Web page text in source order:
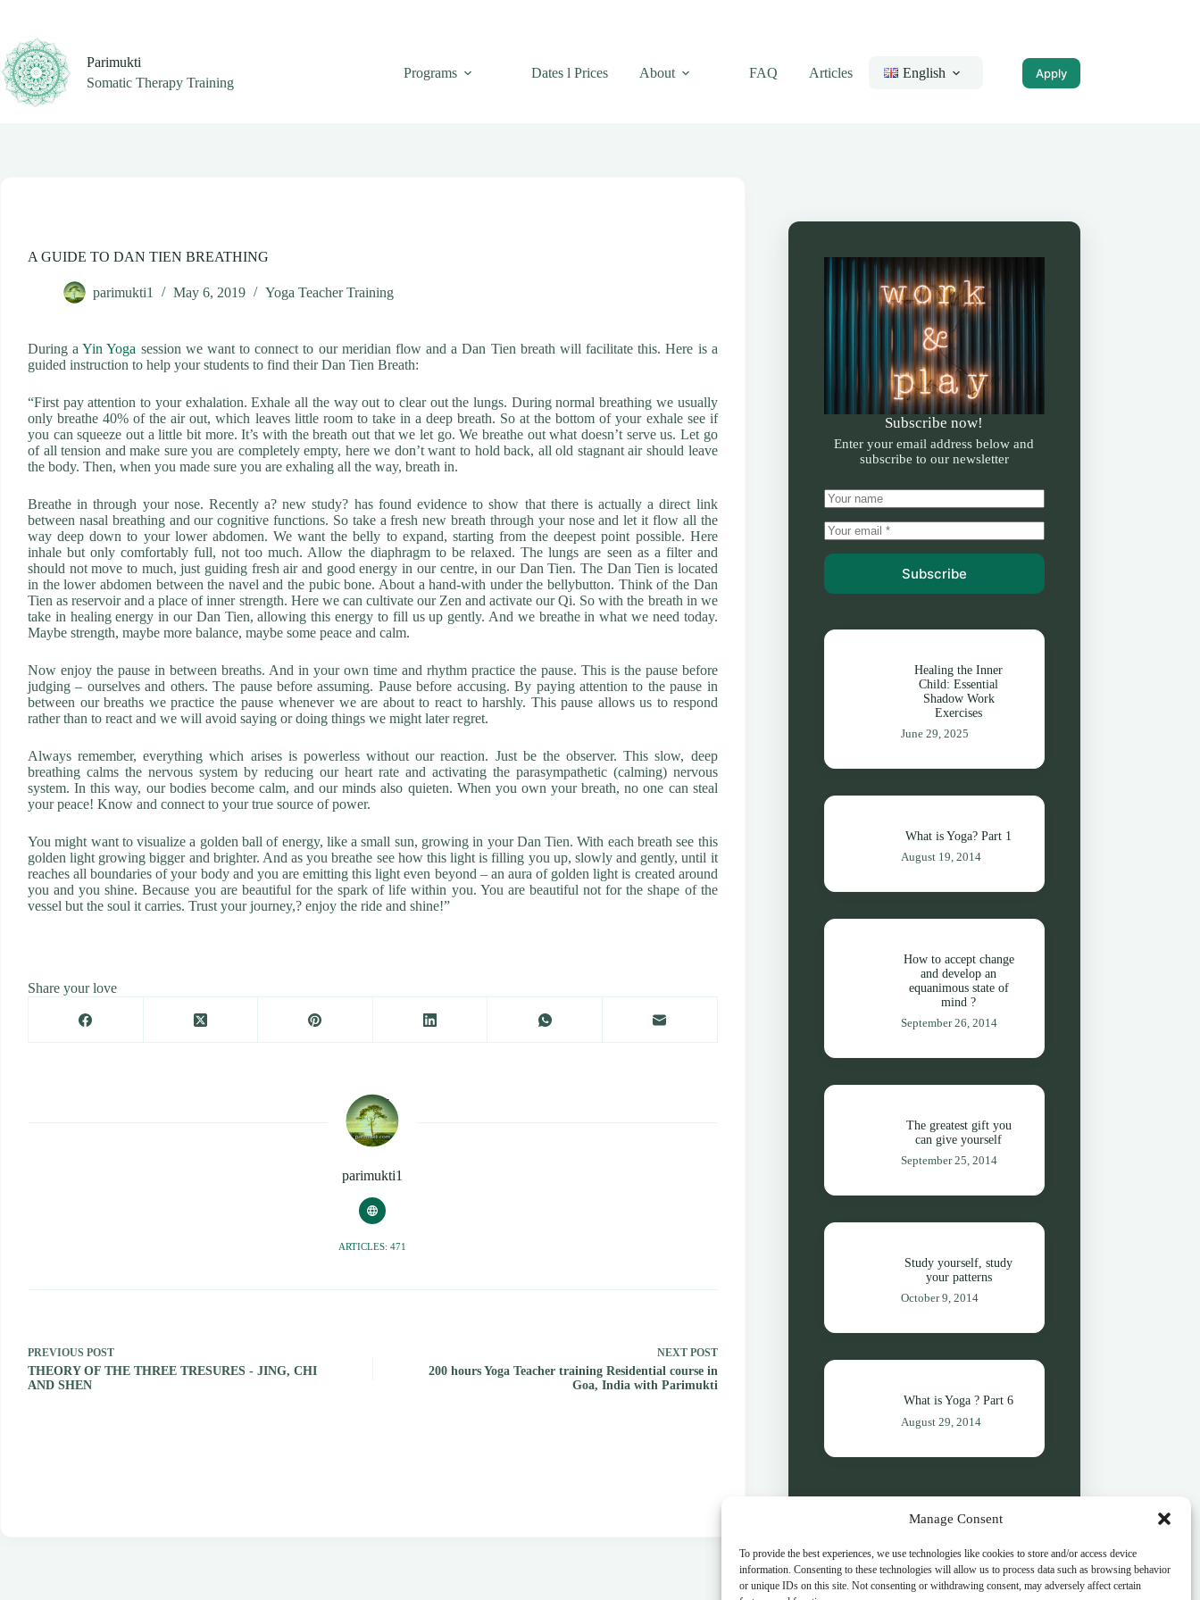
Manage Consent
To provide the best experiences, we use technologies like cookies to store and/or access device
information. Consenting to these technologies will allow us to process data such as browsing behavior
or unique IDs on this site. Not consenting or withdrawing consent, may adversely affect certain
content
Parimukti
Somatic Therapy Training
Programs Dates l Prices About FAQ Articles English Apply
A GUIDE TO DAN TIEN BREATHING
parimukti1 May 6, 2019 Yoga Teacher Training
During aYin Yoga session we want to connect to our meridian flow and a Dan Tien breath will facilitate this. Here is a
guided instruction to help your students to find their Dan Tien Breath:
“First pay attention to your exhalation. Exhale all the way out to clear out the lungs. During normal breathing we usually
only breathe 40% of the air out, which leaves little room to take in a deep breath. So at the bottom of your exhale see if
you can squeeze out a little bit more. It’s with the breath out that we let go. We breathe out what doesn’t serve us. Let go
of all tension and make sure you are completely empty, here we don’t want to hold back, all old stagnant air should leave
the body. Then, when you made sure you are exhaling all the way, breath in.
Breathe in through your nose. Recently a? new study? has found evidence to show that there is actually a direct link
between nasal breathing and our cognitive functions. So take a fresh new breath through your nose and let it flow all the
way deep down to your lower abdomen. We want the belly to expand, starting from the deepest point possible. Here
inhale but only comfortably full, not too much. Allow the diaphragm to be relaxed. The lungs are seen as a filter and
should not move to much, just guiding fresh air and good energy in our centre, in our Dan Tien. The Dan Tien is located
in the lower abdomen between the navel and the pubic bone. About a hand-with under the bellybutton. Think of the Dan
Tien as reservoir and a place of inner strength. Here we can cultivate our Zen and activate our Qi. So with the breath in we
take in healing energy in our Dan Tien, allowing this energy to fill us up gently. And we breathe in what we need today.
Maybe strength, maybe more balance, maybe some peace and calm.
Now enjoy the pause in between breaths. And in your own time and rhythm practice the pause. This is the pause before
judging – ourselves and others. The pause before assuming. Pause before accusing. By paying attention to the pause in
between our breaths we practice the pause whenever we are about to react to harshly. This pause allows us to respond
rather than to react and we will avoid saying or doing things we might later regret.
Always remember, everything which arises is powerless without our reaction. Just be the observer. This slow, deep
breathing calms the nervous system by reducing our heart rate and activating the parasympathetic (calming) nervous
system. In this way, our bodies become calm, and our minds also quieten. When you own your breath, no one can steal
your peace! Know and connect to your true source of power.
You might want to visualize a golden ball of energy, like a small sun, growing in your Dan Tien. With each breath see this
golden light growing bigger and brighter. And as you breathe see how this light is filling you up, slowly and gently, until it
reaches all boundaries of your body and you are emitting this light even beyond – an aura of golden light is created around
you and you shine. Because you are beautiful for the spark of life within you. You are beautiful not for the shape of the
vessel but the soul it carries. Trust your journey,? enjoy the ride and shine!”
Share your love
parimukti1
ARTICLES: 471
PREVIOUS POST
THEORY OF THE THREE TRESURES - JING, CHI
AND SHEN
NEXT POST
200 hours Yoga Teacher training Residential course in
Goa, India with Parimukti
Subscribe now!
Enter your email address below and
subscribe to our newsletter
Subscribe
Healing the Inner
Child: Essential
Shadow Work
Exercises
June 29, 2025
What is Yoga? Part 1
August 19, 2014
How to accept change
and develop an
equanimous state of
mind ?
September 26, 2014
The greatest gift you
can give yourself
September 25, 2014
Study yourself, study
your patterns
October 9, 2014
What is Yoga ? Part 6
August 29, 2014